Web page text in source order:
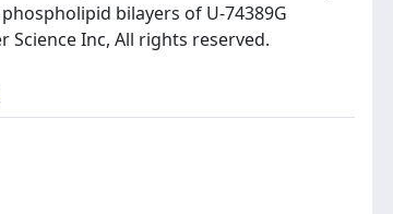
bilayers of U-74389G
Science Inc, All rights reserved.